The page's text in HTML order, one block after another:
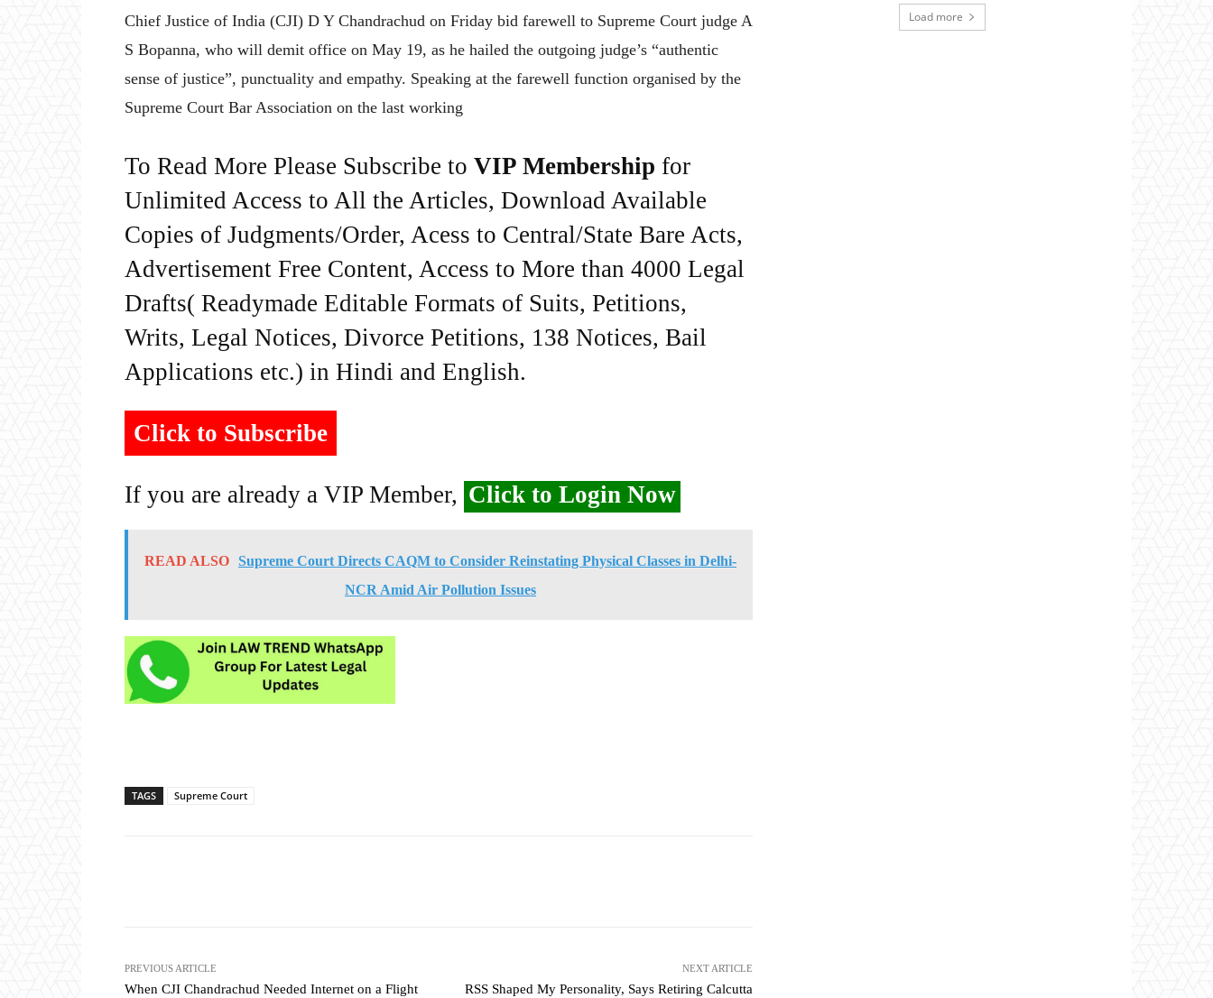
Chief Justice of India (CJI) D Y Chandrachud on Friday bid farewell to Supreme Court judge A
S Bopanna, who will demit office on May 19, as he hailed the outgoing judge’s “authentic
sense of justice”, punctuality and empathy. Speaking at the farewell function organised by the
Supreme Court Bar Association on the last working
To Read More Please Subscribe to VIP Membership for
Unlimited Access to All the Articles, Download Available
Copies of Judgments/Order, Acess to Central/State Bare Acts,
Advertisement Free Content, Access to More than 4000 Legal
Drafts( Readymade Editable Formats of Suits, Petitions,
Writs, Legal Notices, Divorce Petitions, 138 Notices, Bail
Applications etc.) in Hindi and English.
Click to Subscribe
If you are already a VIP Member, Click to Login Now
READ ALSO Supreme Court Directs CAQM to Consider Reinstating Physical Classes in Delhi-
NCR Amid Air Pollution Issues
TAGS Supreme Court
PREVIOUS ARTICLE
When CJI Chandrachud Needed Internet on a Flight
NEXT ARTICLE
RSS Shaped My Personality, Says Retiring Calcutta
Load more